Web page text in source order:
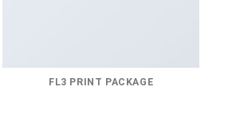
FL3 PRINT PACKAGE